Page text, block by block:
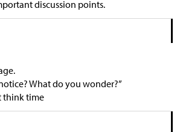
discussion points.
What do you wonder?”
think time